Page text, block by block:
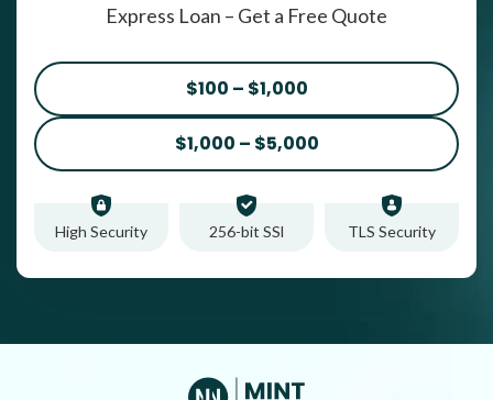
Express Loan – Get a Free Quote
$100 – $1,000
$1,000 – $5,000
High Security 256-bit SSl TLS Security